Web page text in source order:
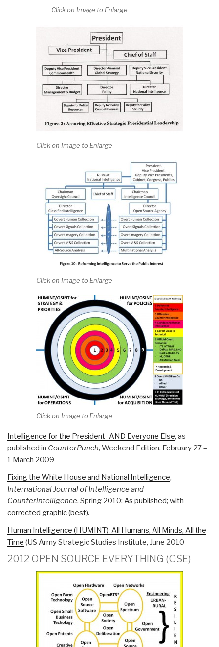
Click on Image to Enlarge
Click on Image to Enlarge
Click on Image to Enlarge
Click on Image to Enlarge
Intelligence for the President–AND Everyone Else, as
published in CounterPunch, Weekend Edition, February 27 –
1 March 2009
Fixing the White House and National Intelligence,
International Journal of Intelligence and
Counterintelligence, Spring 2010; As published; with
corrected graphic (best).
Human Intelligence (HUMINT): All Humans, All Minds, All the
Time (US Army Strategic Studies Institute, June 2010
2012 OPEN SOURCE EVERYTHING (OSE)